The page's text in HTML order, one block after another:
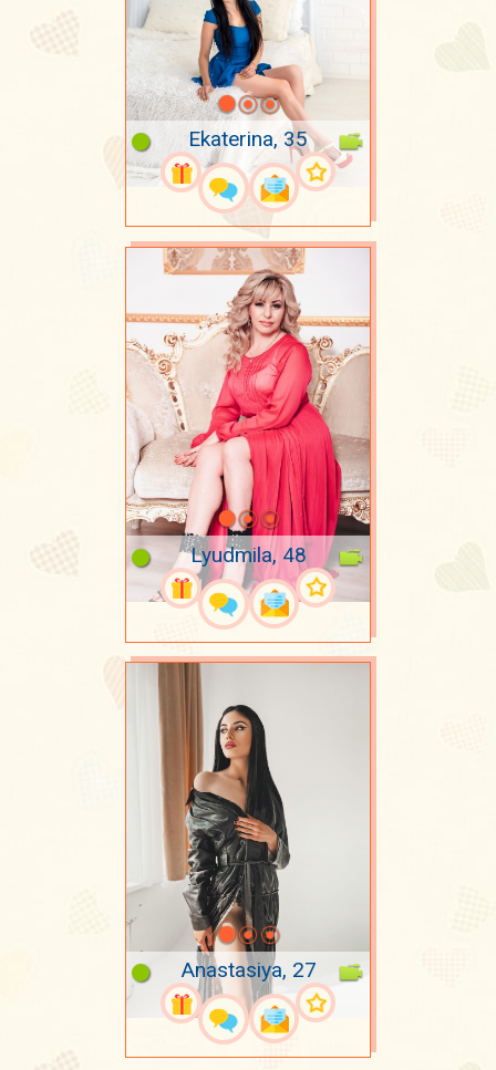
Ekaterina, 35
Lyudmila, 48
Anastasiya, 27